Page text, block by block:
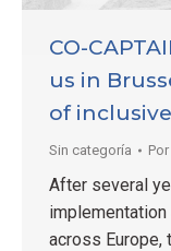
CO-
us in
of
Sin categoría Por
After several
across Europe,